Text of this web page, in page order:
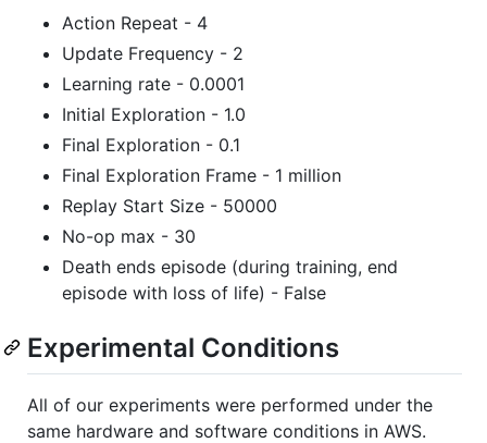
Action Repeat - 4
Update Frequency - 2
Learning rate - 0.0001
Initial Exploration - 1.0
Final Exploration - 0.1
Final Exploration Frame - 1 million
Replay Start Size - 50000
No-op max - 30
Death ends episode (during training, end
episode with loss of life) - False
Experimental Conditions
All of our experiments were performed under the
same hardware and software conditions in AWS.